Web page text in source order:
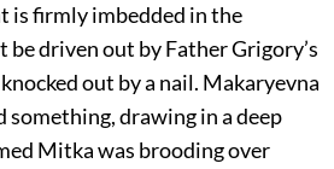
is firmly imbedded in the
be driven out by Father Grigory’s
out by a nail. Makaryevna
something, drawing in a deep
Mitka was brooding over